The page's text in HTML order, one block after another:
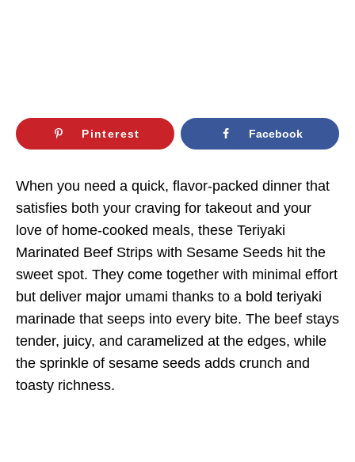
Pinterest Facebook
When you need a quick, flavor-packed dinner that
satisfies both your craving for takeout and your
love of home-cooked meals, these Teriyaki
Marinated Beef Strips with Sesame Seeds hit the
sweet spot. They come together with minimal effort
but deliver major umami thanks to a bold teriyaki
marinade that seeps into every bite. The beef stays
tender, juicy, and caramelized at the edges, while
the sprinkle of sesame seeds adds crunch and
toasty richness.